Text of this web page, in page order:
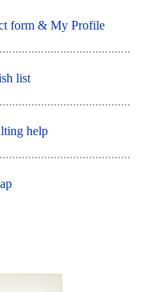
form & My Profile
list
help